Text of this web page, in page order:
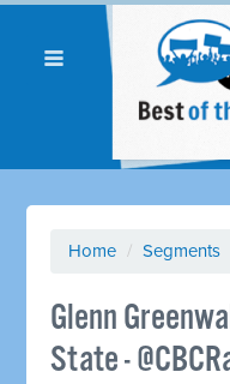
Home / Segments
Glenn
State -